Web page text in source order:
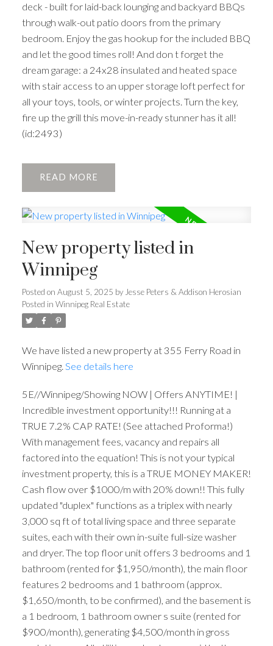
deck - built for laid-back lounging and backyard BBQs
through walk-out patio doors from the primary
bedroom. Enjoy the gas hookup for the included BBQ
and let the good times roll! And don t forget the
dream garage: a 24x28 insulated and heated space
with stair access to an upper storage loft perfect for
all your toys, tools, or winter projects. Turn the key,
fire up the grill this move-in-ready stunner has it all!
(id:2493)
READ
New property listed in
Winnipeg
Posted on August 5, 2025 by Jesse Peters & Addison Herosian
Posted in Winnipeg Real Estate
We have listed a new property at 355 Ferry Road in
Winnipeg. See details here
5E//Winnipeg/Showing NOW | Offers ANYTIME! |
Incredible investment opportunity!!! Running at a
TRUE 7.2% CAP RATE! (See attached Proforma!)
With management fees, vacancy and repairs all
factored into the equation! This is not your typical
investment property, this is a TRUE MONEY MAKER!
Cash flow over $1000/m with 20% down!! This fully
updated "duplex" functions as a triplex with nearly
3,000 sq ft of total living space and three separate
suites, each with their own in-suite full-size washer
and dryer. The top floor unit offers 3 bedrooms and 1
bathroom (rented for $1,950/month), the main floor
features 2 bedrooms and 1 bathroom (approx.
$1,650/month, to be confirmed), and the basement is
a 1 bedroom, 1 bathroom owner s suite (rented for
$900/month), generating $4,500/month in gross